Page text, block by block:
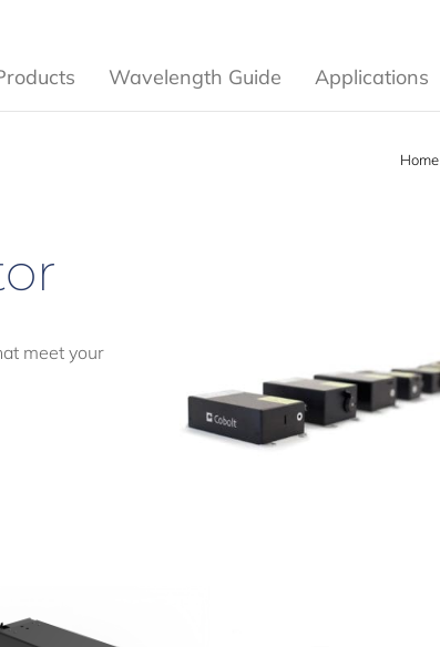
Wavelength Guide Applications
Home
meet your